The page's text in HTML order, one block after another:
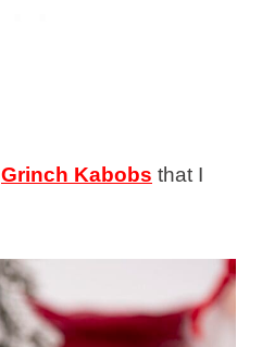
Grinch Kabobs that I